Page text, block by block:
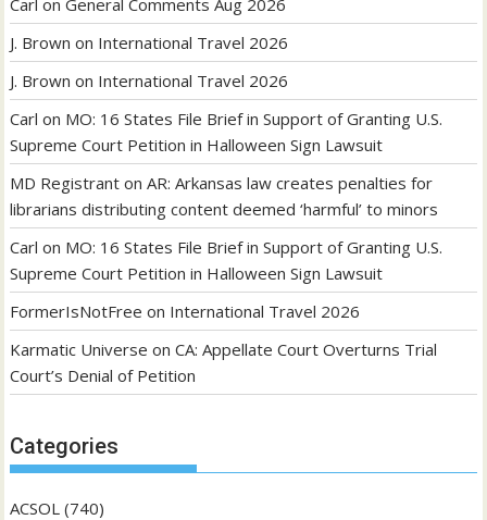
Carl onGeneral Comments Aug 2026
J. Brown on International Travel 2026
J. Brown on International Travel 2026
Carl on MO: 16 States File Brief in Support of Granting U.S.
Supreme Court Petition in Halloween Sign Lawsuit
MD Registrant onAR: Arkansas law creates penalties for
librarians distributing content deemed ‘harmful’ to minors
Carl on MO: 16 States File Brief in Support of Granting U.S.
Supreme Court Petition in Halloween Sign Lawsuit
FormerIsNotFree on International Travel 2026
Karmatic Universe onCA: Appellate Court Overturns Trial
Court’s Denial of Petition
Categories
ACSOL (740)